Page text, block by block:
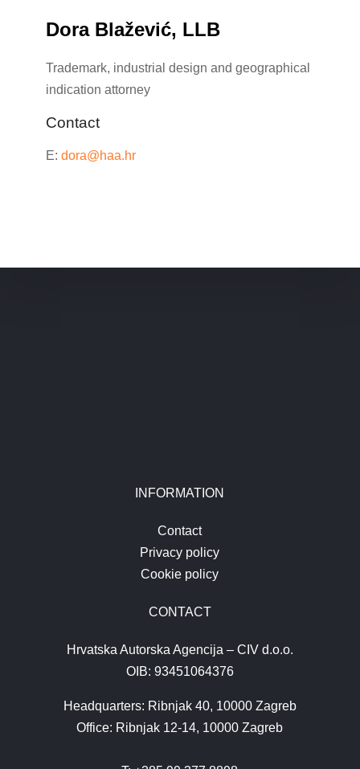
Dora Blažević, LLB
Trademark, industrial design and geographical
indication attorney
Contact
E: dora@haa.hr
INFORMATION
Contact
Privacy policy
Cookie policy
CONTACT
Hrvatska Autorska Agencija – CIV d.o.o.
OIB: 93451064376
Headquarters: Ribnjak 40, 10000 Zagreb
Office: Ribnjak 12-14, 10000 Zagreb